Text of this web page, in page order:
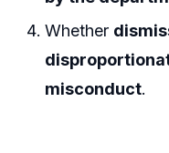
Whether
misconduct.